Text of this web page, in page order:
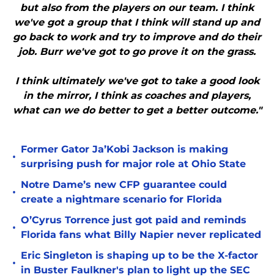
but also from the players on our team. I think
we've got a group that I think will stand up and
go back to work and try to improve and do their
job. Burr we've got to go prove it on the grass.
I think ultimately we've got to take a good look
in the mirror, I think as coaches and players,
what can we do better to get a better outcome."
•
Former Gator Ja’Kobi Jackson is making
surprising push for major role at Ohio State
•
Notre Dame’s new CFP guarantee could
create a nightmare scenario for Florida
•
O’Cyrus Torrence just got paid and reminds
Florida fans what Billy Napier never replicated
•
Eric Singleton is shaping up to be the X-factor
in Buster Faulkner's plan to light up the SEC